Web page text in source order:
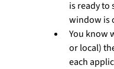
is ready
window is
You know
or local)
each